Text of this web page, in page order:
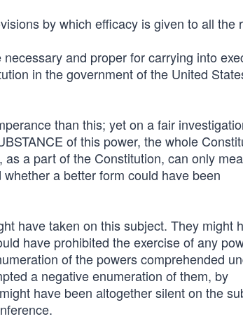
by which efficacy is given to all the
and proper for carrying into
in the government of the United
than this; yet on a fair
of this power, the whole
a part of the Constitution, can only
a better form could have been
have taken on this subject. They might
have prohibited the exercise of any
of the powers comprehended
a negative enumeration of them, by
have been altogether silent on the